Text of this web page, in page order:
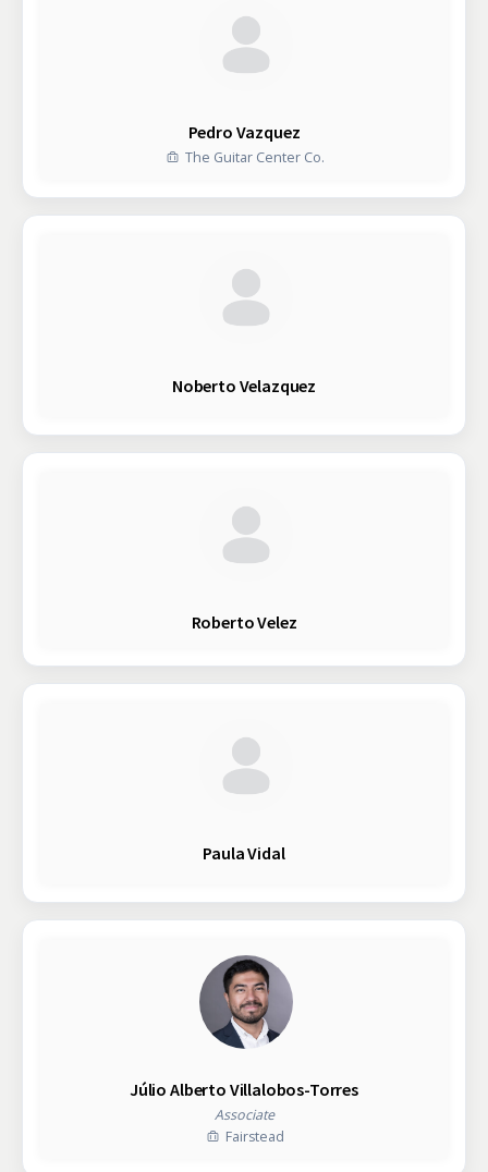
Pedro Vazquez
The Guitar Center Co.
Noberto Velazquez
Roberto Velez
Paula Vidal
Júlio Alberto Villalobos-Torres
Associate
Fairstead